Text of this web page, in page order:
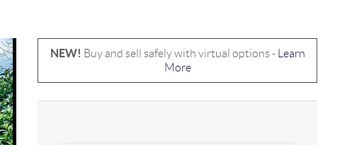
NEW! Buy and sell safely with virtual options -
Learn
More